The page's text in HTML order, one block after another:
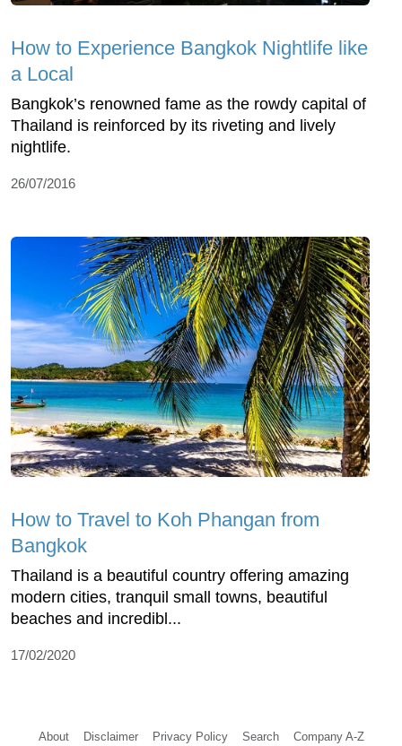
How to Experience Bangkok Nightlife like
a Local
Bangkok’s renowned fame as the rowdy capital of
Thailand is reinforced by its riveting and lively
nightlife.
26/07/2016
How to Travel to Koh Phangan from
Bangkok
Thailand is a beautiful country offering amazing
modern cities, tranquil small towns, beautiful
beaches and incredibl...
17/02/2020
About Disclaimer Privacy Policy Search Company A-Z